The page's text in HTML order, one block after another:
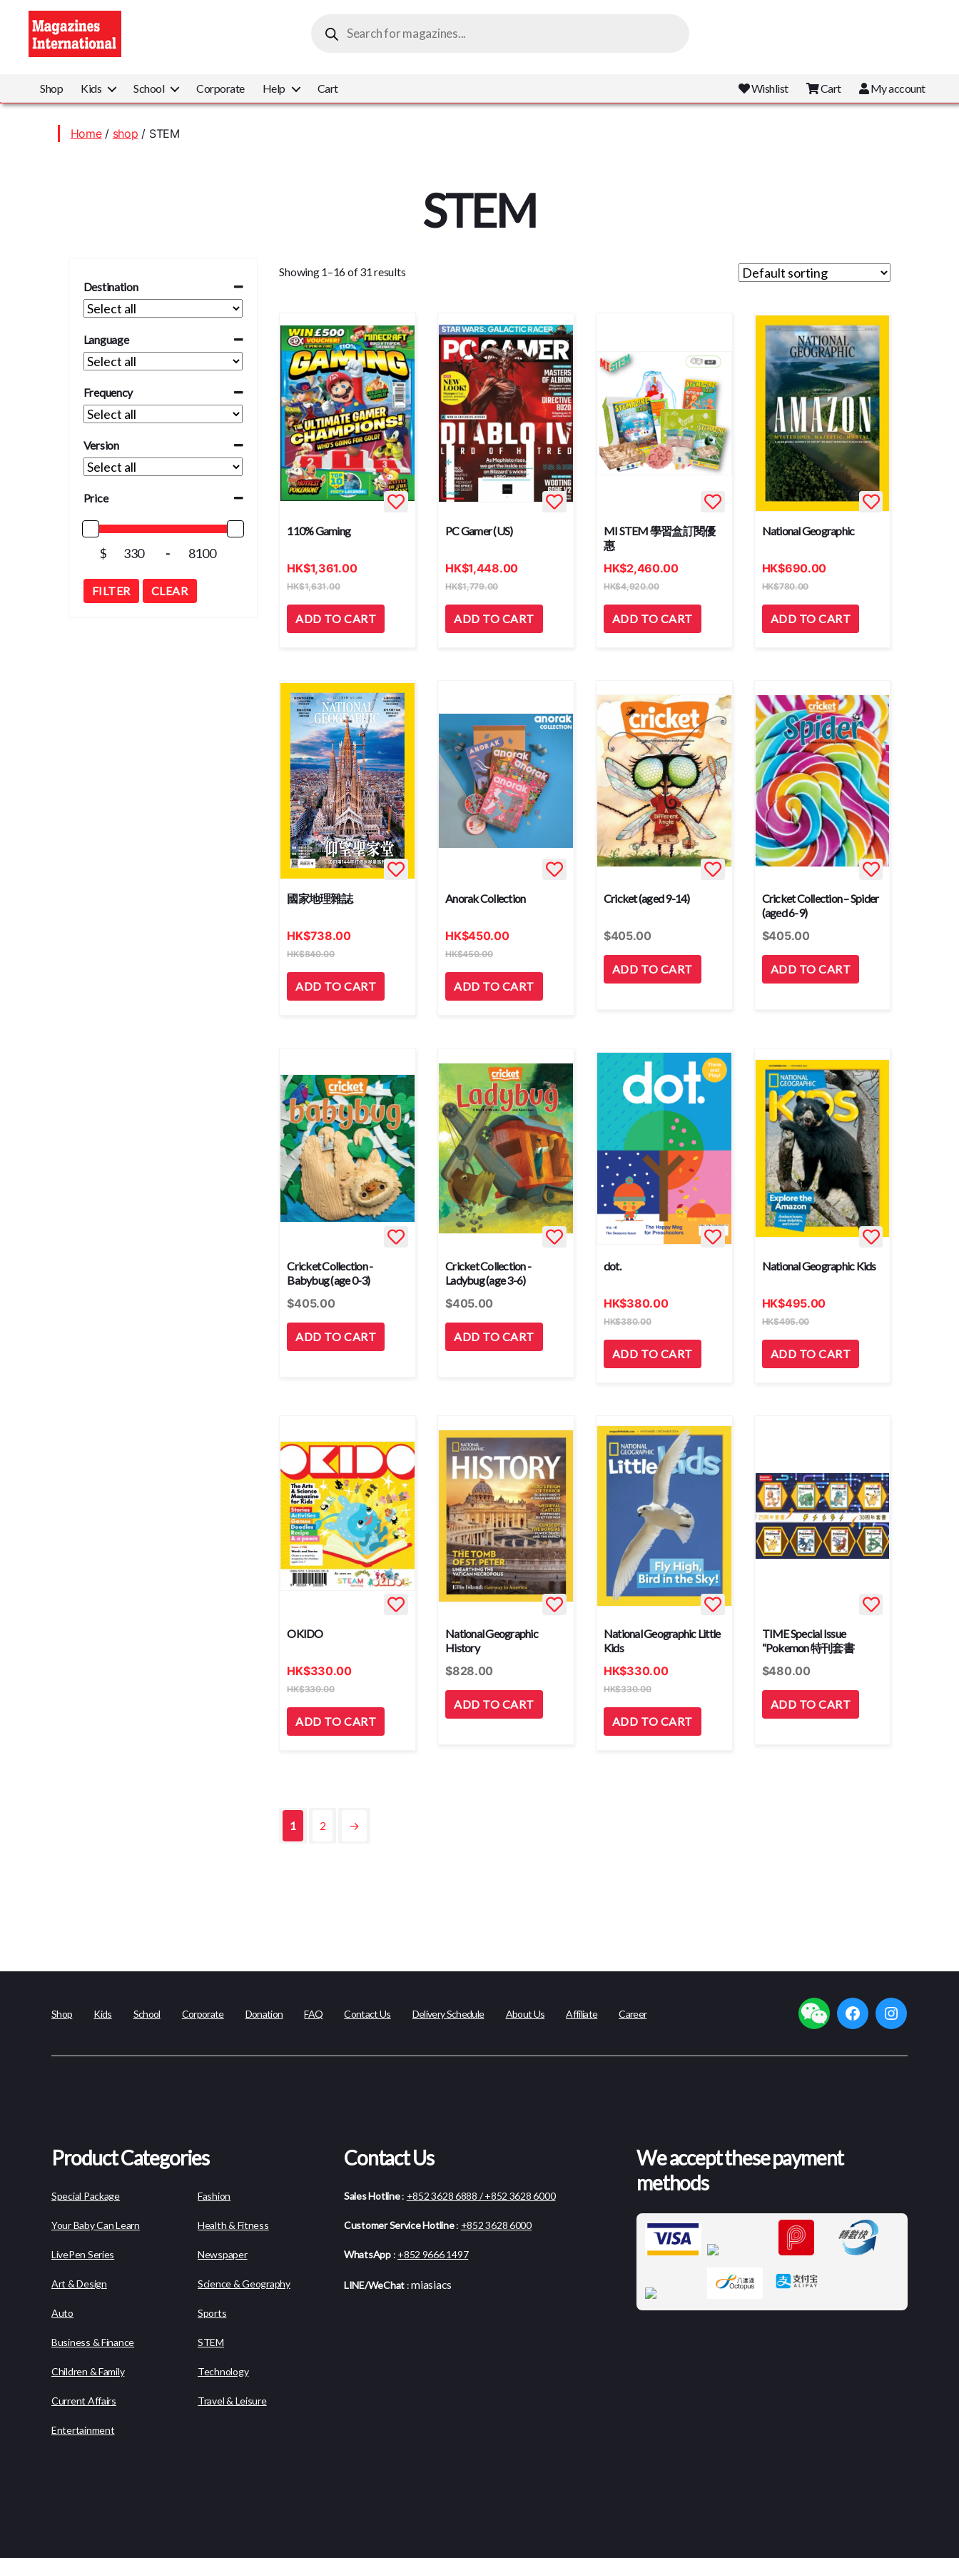
search
Shop Kids School Corporate Help Cart Wishlist Cart My account
Home/ shop / STEM
STEM
Destination
Language
Frequency
Version
Price
$ -
FILTER CLEAR
Showing 1–16 of 31 results
110% Gaming
HK$1,361.00
HK$1,631.00
ADD TO CART
PC Gamer (US)
HK$1,448.00
HK$1,779.00
ADD TO CART
MI STEM 學習盒訂閱優
惠
HK$2,460.00
HK$4,920.00
ADD TO CART
National Geographic
HK$690.00
HK$780.00
ADD TO CART
國家地理雜誌
HK$738.00
HK$840.00
ADD TO CART
Anorak Collection
HK$450.00
HK$450.00
ADD TO CART
Cricket (aged 9-14)
$405.00
ADD TO CART
Cricket Collection – Spider
(aged 6-9)
$405.00
ADD TO CART
Cricket Collection -
Babybug (age 0-3)
$405.00
ADD TO CART
Cricket Collection -
Ladybug (age 3-6)
$405.00
ADD TO CART
dot.
HK$380.00
HK$380.00
ADD TO CART
National Geographic Kids
HK$495.00
HK$495.00
ADD TO CART
OKIDO
HK$330.00
HK$330.00
ADD TO CART
National Geographic
History
$828.00
ADD TO CART
National Geographic Little
Kids
HK$330.00
HK$330.00
ADD TO CART
TIME Special Issue
“Pokemon 特刊套書
$480.00
ADD TO CART
1 2 →
Shop Kids School Corporate Donation FAQ Contact Us Delivery Schedule About Us Affiliate Career facebookinstagram
Product Categories
Special Package
Your Baby Can Learn
LivePen Series
Art & Design
Auto
Business & Finance
Children & Family
Current Affairs
Entertainment
Fashion
Health & Fitness
Newspaper
Science & Geography
Sports
STEM
Technology
Travel & Leisure
Contact Us
Sales Hotline: +852 3628 6888 / +852 3628 6000
Customer Service Hotline: +852 3628 6000
WhatsApp: +852 9666 1497
LINE/WeChat :miasiacs
We accept these payment
methods